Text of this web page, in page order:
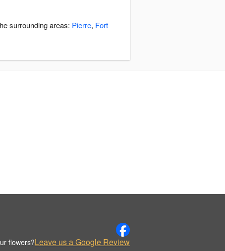
surrounding areas: Pierre, Fort
flowers?Leave us a Google Review